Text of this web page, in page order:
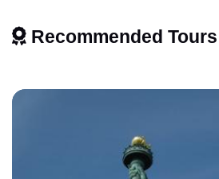
Recommended Tours